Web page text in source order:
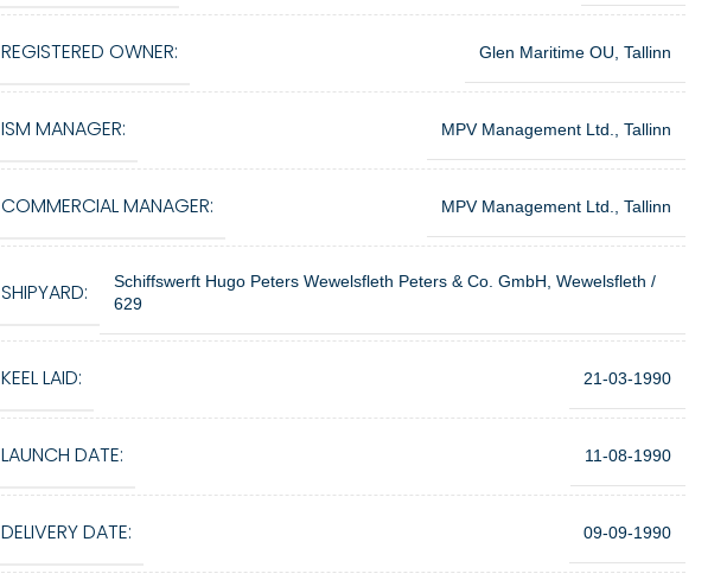
REGISTERED OWNER: Glen Maritime OU, Tallinn
ISM MANAGER: MPV Management Ltd., Tallinn
COMMERCIAL MANAGER: MPV Management Ltd., Tallinn
SHIPYARD:
Schiffswerft Hugo Peters Wewelsfleth Peters & Co. GmbH, Wewelsfleth /
629
KEEL LAID: 21-03-1990
LAUNCH DATE: 11-08-1990
DELIVERY DATE: 09-09-1990